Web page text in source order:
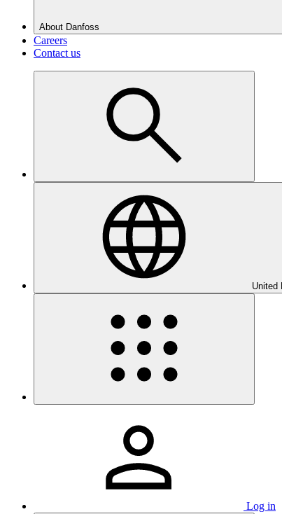
About Danfoss
Careers
Contact us
United
Log in